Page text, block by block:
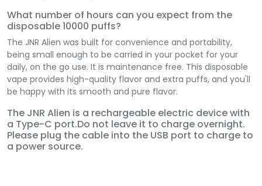
What number of hours can you expect from the
disposable 10000 puffs?
The JNR Alien was built for convenience and portability,
being small enough to be carried in your pocket for your
daily, on the go use. It is maintenance free. This disposable
vape provides high-quality flavor and extra puffs, and you'll
be happy with its smooth and pure flavor.
The JNR Alien is a rechargeable electric device with
a Type-C port.Do not leave it to charge overnight.
Please plug the cable into the USB port to charge to
a power source.